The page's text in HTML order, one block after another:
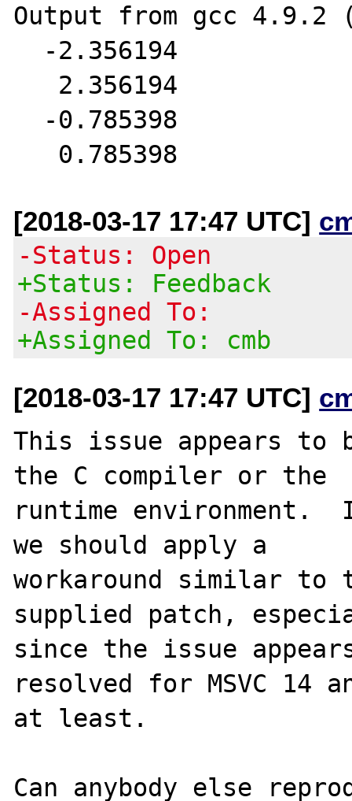
Output from gcc 4.9.2
[2018-03-17 17:47 UTC]
-Status: Open
+Status: Feedback
-Assigned To:
+Assigned To: cmb
[2018-03-17 17:47 UTC]
This issue appears to
the C compiler or the
runtime environment.
we should apply a
workaround similar to
supplied patch,
since the issue
resolved for MSVC 14
at least.
Can anybody else